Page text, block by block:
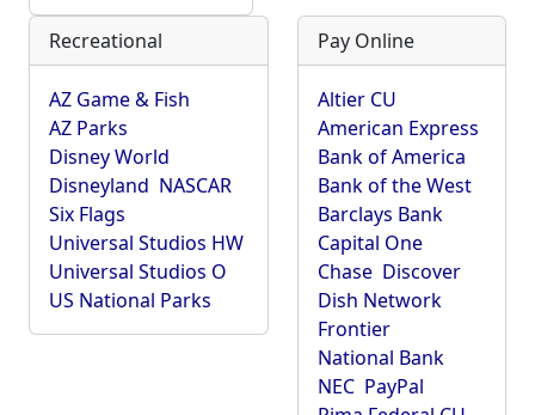
Recreational
AZ Game & Fish
AZ Parks
Disney World
Disneyland NASCAR
Six Flags
Universal Studios HW
Universal Studios O
US National Parks
Pay Online
Altier CU
American Express
Bank of America
Bank of the West
Barclays Bank
Capital One
Chase Discover
Dish Network
Frontier
National Bank
NEC PayPal